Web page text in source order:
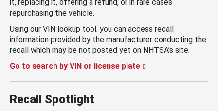
it, replacing it, offering a refund, or in rare cases
repurchasing the vehicle.
Using our VIN lookup tool, you can access recall
information provided by the manufacturer conducting the
recall which may be not posted yet on NHTSA’s site.
Go to search by VIN or license plate
Recall Spotlight